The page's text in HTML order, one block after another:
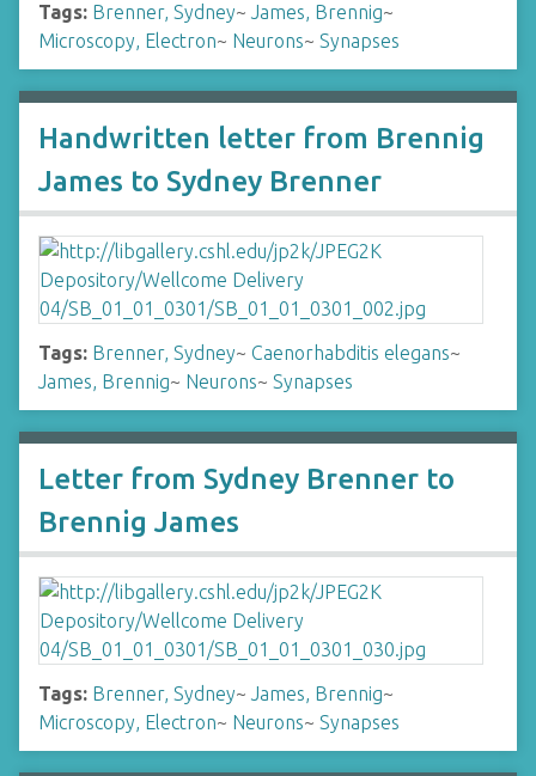
Tags: Brenner, Sydney~ James, Brennig~
Microscopy, Electron~ Neurons~ Synapses
Handwritten letter from Brennig
James to Sydney Brenner
Tags: Brenner, Sydney~ Caenorhabditis elegans~
James, Brennig~ Neurons~ Synapses
Letter from Sydney Brenner to
Brennig James
Tags: Brenner, Sydney~ James, Brennig~
Microscopy, Electron~ Neurons~ Synapses